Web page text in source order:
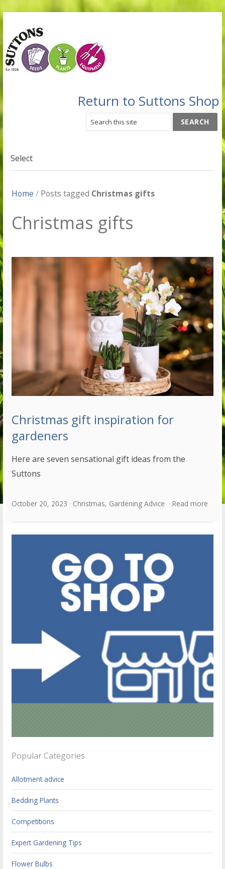
Return to Suttons Shop
Select
Home / Posts tagged Christmas gifts
Christmas gifts
Christmas gift inspiration for
gardeners
Here are seven sensational gift ideas from the
Suttons
October 20, 2023 Christmas, Gardening Advice Read more
Popular Categories
Allotment advice
Bedding Plants
Competitions
Expert Gardening Tips
Flower Bulbs